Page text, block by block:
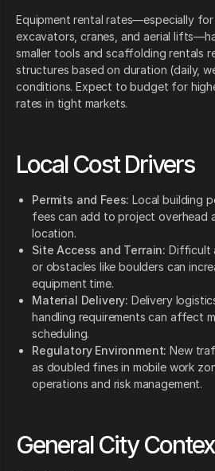
Equipment rental rates—especially for
excavators, cranes, and aerial
smaller tools and scaffolding rentals
structures based on duration (daily,
conditions. Expect to budget for
rates in tight markets.
Local Cost Drivers
Permits and Fees: Local building
fees can add to project overhead
location.
Site Access and Terrain: Difficult
or obstacles like boulders can
equipment time.
Material Delivery: Delivery
handling requirements can affect
scheduling.
Regulatory Environment: New
as doubled fines in mobile work
operations and risk management.
General City